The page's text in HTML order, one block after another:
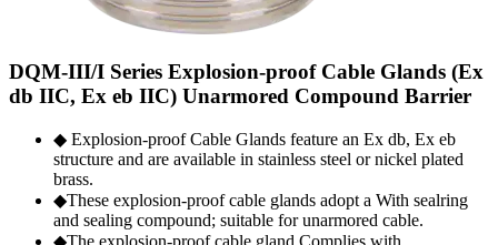
DQM-III/I Series Explosion-proof Cable Glands (Ex
db IIC, Ex eb IIC) Unarmored Compound Barrier
◆ Explosion-proof Cable Glands feature an Ex db, Ex eb
structure and are available in stainless steel or nickel plated
brass.
◆These explosion-proof cable glands adopt a With sealring
and sealing compound; suitable for unarmored cable.